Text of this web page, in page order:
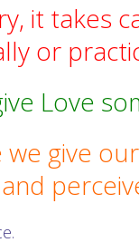
it takes
or
Love
give